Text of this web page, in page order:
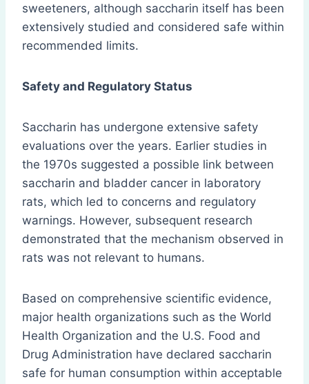
sweeteners, although saccharin itself has been
extensively studied and considered safe within
recommended limits.
Safety and Regulatory Status
Saccharin has undergone extensive safety
evaluations over the years. Earlier studies in
the 1970s suggested a possible link between
saccharin and bladder cancer in laboratory
rats, which led to concerns and regulatory
warnings. However, subsequent research
demonstrated that the mechanism observed in
rats was not relevant to humans.
Based on comprehensive scientific evidence,
major health organizations such as the World
Health Organization and the U.S. Food and
Drug Administration have declared saccharin
safe for human consumption within acceptable